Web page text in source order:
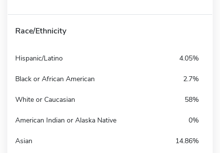
Race/Ethnicity
Hispanic/Latino 4.05%
Black or African American 2.7%
White or Caucasian 58%
American Indian or Alaska Native 0%
Asian 14.86%